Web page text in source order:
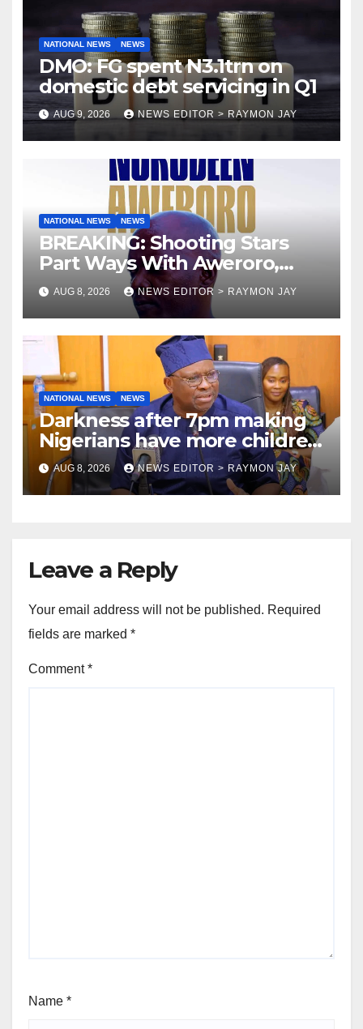
NATIONAL NEWS NEWS
DMO: FG spent N3.1trn on
domestic debt servicing in Q1
AUG 9, 2026 NEWS EDITOR > RAYMON JAY
NATIONAL NEWS NEWS
BREAKING: Shooting Stars
Part Ways With Aweroro,
Tamuno, Lawal
AUG 8, 2026 NEWS EDITOR > RAYMON JAY
NATIONAL NEWS NEWS
Darkness after 7pm making
Nigerians have more children
— Fayose
AUG 8, 2026 NEWS EDITOR > RAYMON JAY
Leave a Reply
Your email address will not be published. Required
fields are marked *
Comment*
Name *